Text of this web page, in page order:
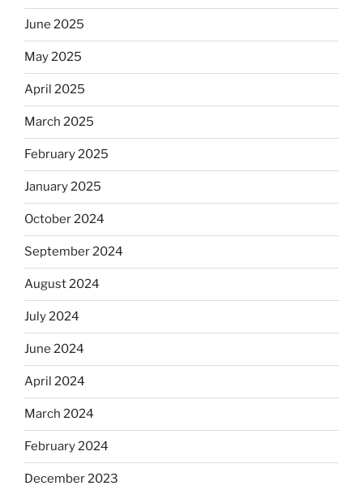
June 2025
May 2025
April 2025
March 2025
February 2025
January 2025
October 2024
September 2024
August 2024
July 2024
June 2024
April 2024
March 2024
February 2024
December 2023